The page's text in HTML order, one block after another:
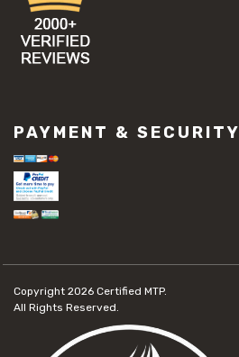
PAYMENT & SECURITY
Copyright 2026 Certified MTP.
All Rights Reserved.